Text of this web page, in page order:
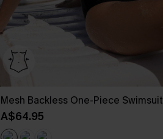
Mesh Backless One-Piece Swimsuit
A$64.95